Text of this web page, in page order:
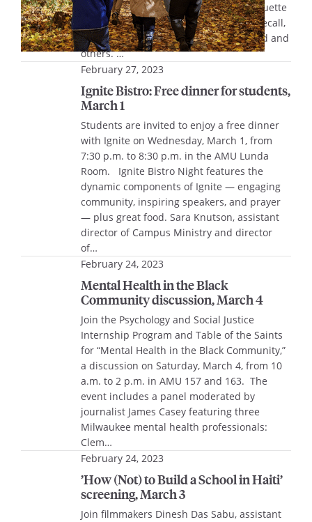
participants to look back on their Marquette
journey with new eyes and celebrate, recall,
ponder and grow anew from it with God and
others. …
February 27, 2023
Ignite Bistro: Free dinner for students,
March 1
Students are invited to enjoy a free dinner
with Ignite on Wednesday, March 1, from
7:30 p.m. to 8:30 p.m. in the AMU Lunda
Room. Ignite Bistro Night features the
dynamic components of Ignite — engaging
community, inspiring speakers, and prayer
— plus great food. Sara Knutson, assistant
director of Campus Ministry and director
of…
February 24, 2023
Mental Health in the Black
Community discussion, March 4
Join the Psychology and Social Justice
Internship Program and Table of the Saints
for “Mental Health in the Black Community,”
a discussion on Saturday, March 4, from 10
a.m. to 2 p.m. in AMU 157 and 163. The
event includes a panel moderated by
journalist James Casey featuring three
Milwaukee mental health professionals:
Clem…
February 24, 2023
’How (Not) to Build a School in Haiti’
screening, March 3
Join filmmakers Dinesh Das Sabu, assistant